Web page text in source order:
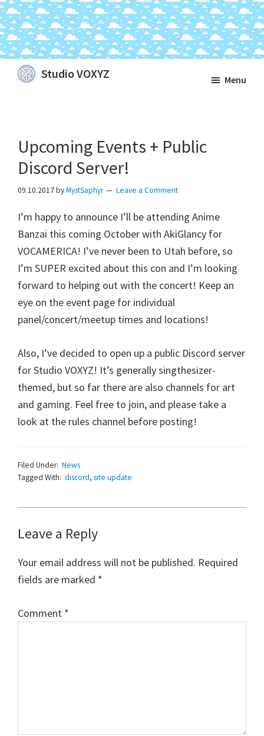
Skip
Skip
Skip
Studio VOXYZ
above
the
clouds!
Menu
Upcoming Events + Public
Discord Server!
09.10.2017byMystSaphyr Leave a Comment
I’m happy to announce I’ll be attending Anime
Banzai this coming October with AkiGlancy for
VOCAMERICA! I’ve never been to Utah before, so
I’m SUPER excited about this con and I’m looking
forward to helping out with the concert! Keep an
eye on the event page for individual
panel/concert/meetup times and locations!
Also, I’ve decided to open up a public Discord server
for Studio VOXYZ! It’s generally singthesizer-
themed, but so far there are also channels for art
and gaming. Feel free to join, and please take a
look at the rules channel before posting!
Filed Under: News
Tagged With: discord, site update
Reader
Interactions
Leave a Reply
Your email address will not be published. Required
fields are marked *
Comment *